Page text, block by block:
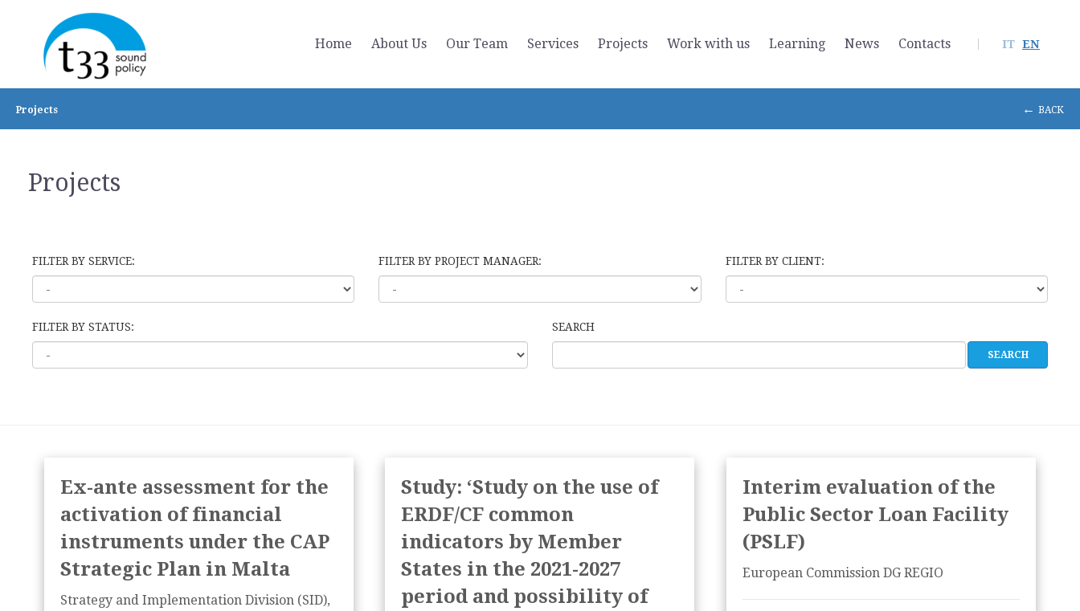
Home About Us Our Team Services Projects Work with us Learning News Contacts IT EN
Projects ← BACK
Projects
FILTER BY SERVICE: FILTER BY PROJECT MANAGER: FILTER BY CLIENT:
FILTER BY STATUS: SEARCH
Ex-ante assessment for the
activation of financial
instruments under the CAP
Strategic Plan in Malta
Strategy and Implementation Division (SID),
Study: ‘Study on the use of
ERDF/CF common
indicators by Member
States in the 2021-2027
period and possibility of
Interim evaluation of the
Public Sector Loan Facility
(PSLF)
European Commission DG REGIO